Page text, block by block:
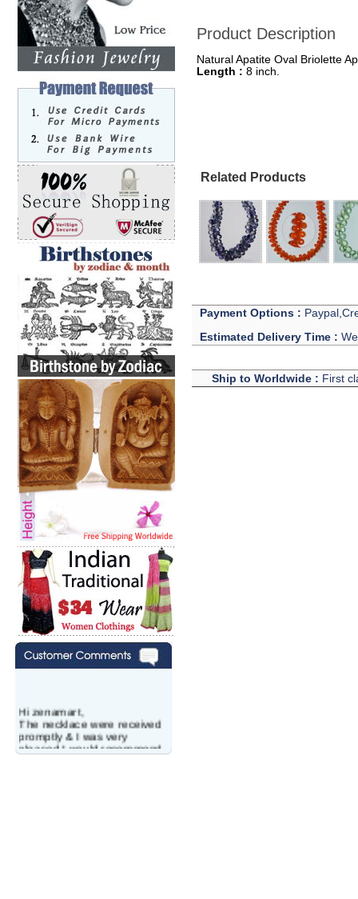
Hi zenamart,
The necklace were received
promptly & I was very
pleased.I would recommend
this vendor.It was a gift for
Product Description
Natural Apatite Oval Briolette
Length : 8 inch.
Related Products
Payment Options :
Estimated Delivery Time :
Ship to Worldwide : First